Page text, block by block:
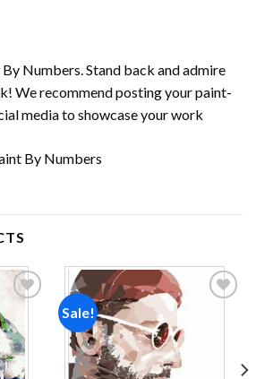
By Numbers. Stand back and admire
We recommend posting your paint-
media to showcase your work
wishlist
Sale!